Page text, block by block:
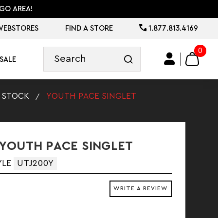
AREA!
FIND A STORE 1.877.813.4169
0
STOCK YOUTH PACE SINGLET
PACE SINGLET
UTJ200Y
WRITE A REVIEW